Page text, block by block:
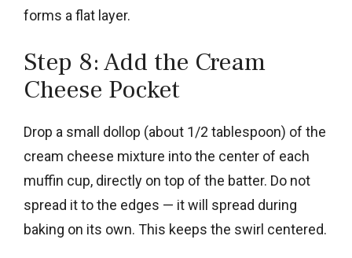
forms a flat layer.
Step 8: Add the Cream
Cheese Pocket
Drop a small dollop (about 1/2 tablespoon) of the
cream cheese mixture into the center of each
muffin cup, directly on top of the batter. Do not
spread it to the edges — it will spread during
baking on its own. This keeps the swirl centered.